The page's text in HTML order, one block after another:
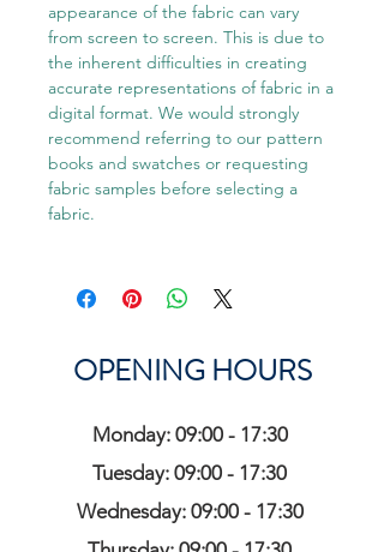
appearance of the fabric can vary
from screen to screen. This is due to
the inherent difficulties in creating
accurate representations of fabric in a
digital format. We would strongly
recommend referring to our pattern
books and swatches or requesting
fabric samples before selecting a
fabric.
OPENING HOURS
Monday: 09:00 - 17:30
Tuesday: 09:00 - 17:30
Wednesday: 09:00 - 17:30